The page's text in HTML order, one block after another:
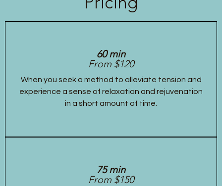
60 min
From $120
When you seek a method to alleviate tension and
experience a sense of relaxation and rejuvenation
in a short amount of time.
75 min
From $150